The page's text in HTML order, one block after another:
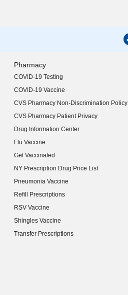
Pharmacy
COVID-19 Testing
COVID-19 Vaccine
CVS Pharmacy Non-Discrimination Policy
CVS Pharmacy Patient Privacy
Drug Information Center
Flu Vaccine
Get Vaccinated
NY Prescription Drug Price List
(opens in new window)
Pneumonia Vaccine
Refill Prescriptions
RSV Vaccine
Shingles Vaccine
Transfer Prescriptions